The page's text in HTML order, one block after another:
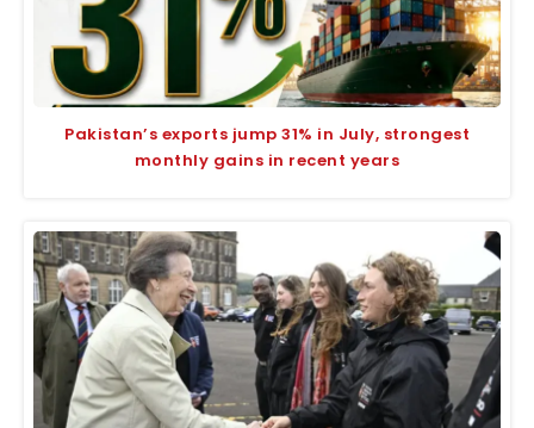
Pakistan’s exports jump 31% in July, strongest
monthly gains in recent years